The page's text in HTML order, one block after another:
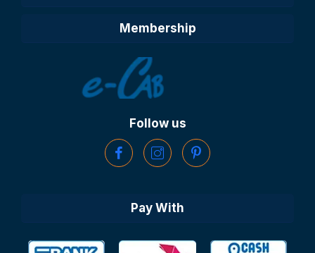
Membership
Follow us
Pay With